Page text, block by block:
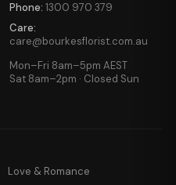
Phone: 1300 970 379
Care:
care@bourkesflorist.com.au
Mon–Fri 8am–5pm AEST
Sat 8am–2pm · Closed Sun
Love & Romance